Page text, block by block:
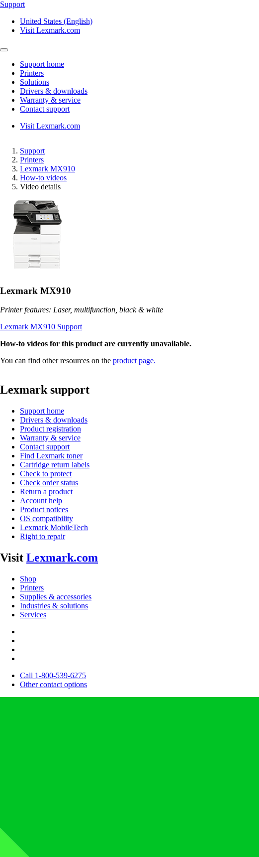
Support
United States (English)
Visit Lexmark.com
Support home
Printers
Solutions
Drivers & downloads
Warranty & service
Contact support
Visit Lexmark.com
Support
Printers
Lexmark MX910
How-to videos
Video details
Lexmark MX910
Printer features: Laser, multifunction, black & white
Lexmark MX910 Support
How-to videos for this product are currently unavailable.
You can find other resources on the product page.
Lexmark support
Support home
Drivers & downloads
Product registration
Warranty & service
Contact support
Find Lexmark toner
Cartridge return labels
Check to protect
Check order status
Return a product
Account help
Product notices
OS compatibility
Lexmark MobileTech
Right to repair
Visit Lexmark.com
Shop
Printers
Supplies & accessories
Industries & solutions
Services
Call 1-800-539-6275
Other contact options